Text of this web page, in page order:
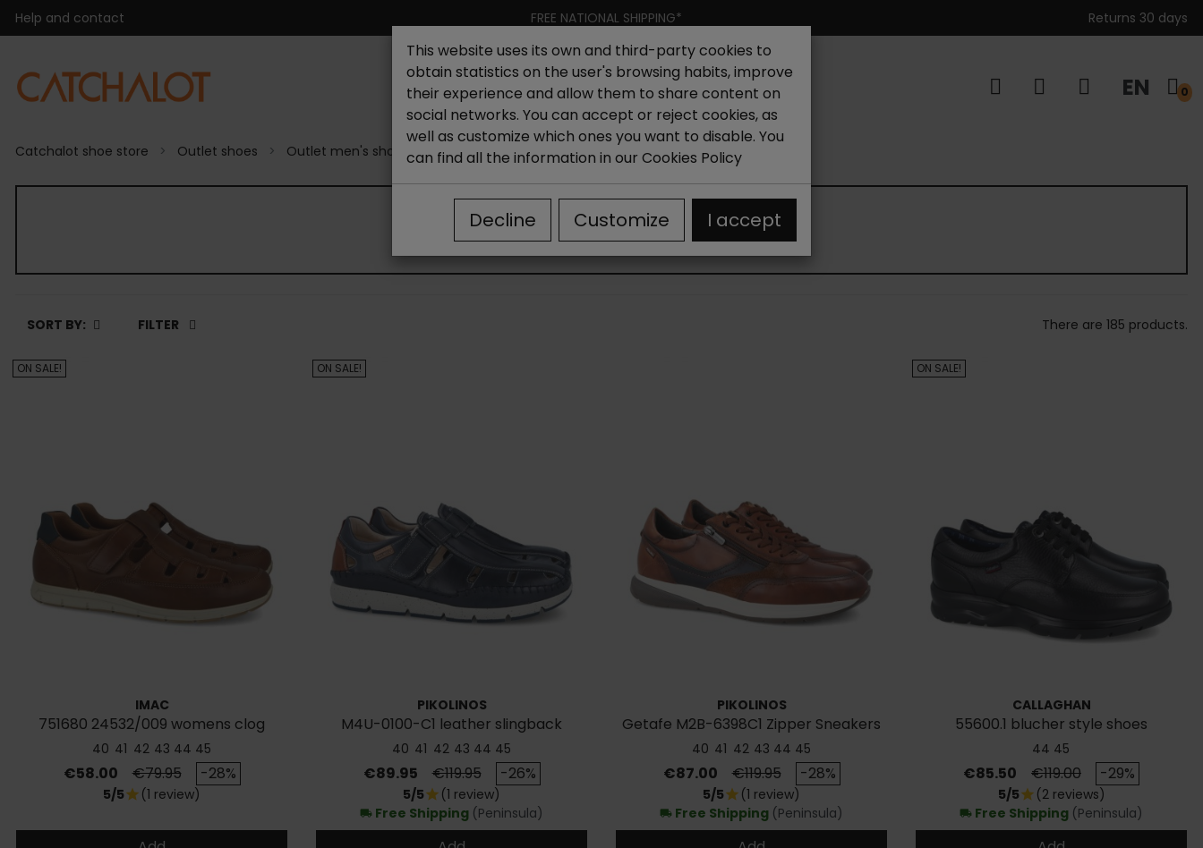
Help and contact FREE NATIONAL SHIPPING* Returns 30 days
Women Men New collection Outlet EN 0
Catchalot shoe store Outlet shoes Outlet men's shoes Outlet Men's Casual Shoes
OUTLET MEN'S CASUAL SHOES
SORT BY: FILTER There are 185 products.
IMAC
751680 24532/009 womens clog
sandals
40 41 42 43 44 45
Price
€58.00 Regular price
€79.95 -28%
ON SALE!
5/5star (1 review)
PIKOLINOS
M4U-0100-C1 leather slingback
sandals
40 41 42 43 44 45
Price
€89.95 Regular price
€119.95 -26%
ON SALE!
5/5star (1 review)
local_shipping Free Shipping (Peninsula)
PIKOLINOS
Getafe M2B-6398C1 Zipper Sneakers
40 41 42 43 44 45
Price
€87.00 Regular price
€119.95 -28%
5/5star (1 review)
local_shipping Free Shipping (Peninsula)
CALLAGHAN
55600.1 blucher style shoes
44 45
Price
€85.50 Regular price
€119.00 -29%
ON SALE!
5/5star (2 reviews)
local_shipping Free Shipping (Peninsula)
This website uses its own and third-party cookies to
obtain statistics on the user's browsing habits, improve
their experience and allow them to share content on
social networks. You can accept or reject cookies, as
well as customize which ones you want to disable. You
can find all the information in our Cookies Policy
Decline Customize I accept